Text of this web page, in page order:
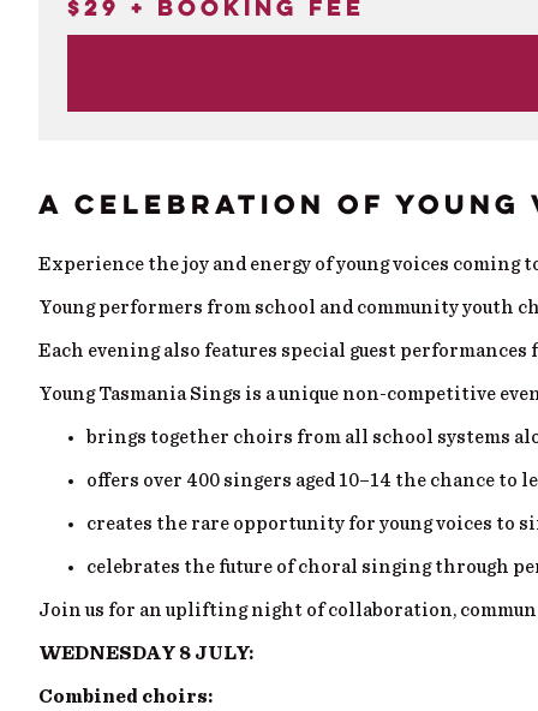
A CELEBRATION OF
Experience the joy and energy of young voices
Young performers from school and community youth
Each evening also features special guest
Young Tasmania Sings is a unique non-competitive
brings together choirs from all school systems
offers over 400 singers aged 10–14 the chance
creates the rare opportunity for young voices to
celebrates the future of choral singing through
Join us for an uplifting night of collaboration,
WEDNESDAY 8 JULY:
Combined choirs:
$29 + booking fee